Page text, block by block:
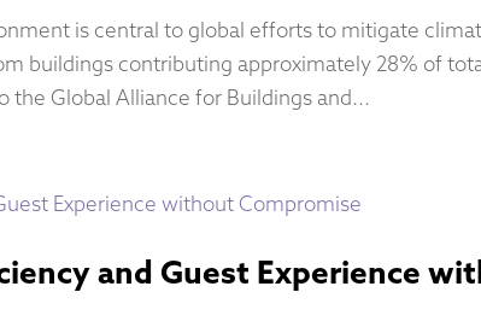
is central to global efforts to mitigate
buildings contributing approximately 28% of
the Global Alliance for Buildings and...
and Guest Experience